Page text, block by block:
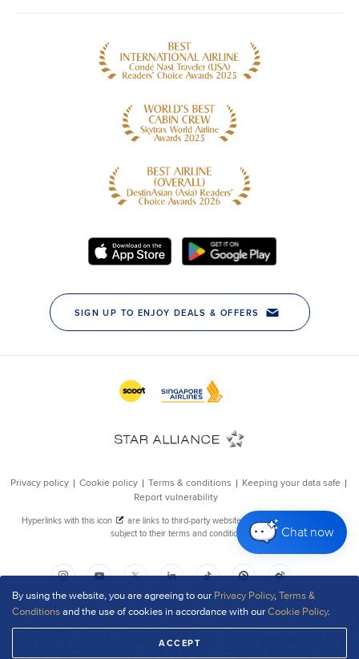
By using the website, you are agreeing to our Privacy Policy,Terms &
Conditionsand the use of cookies in accordance with ourCookie Policy.
ACCEPT
Chat now